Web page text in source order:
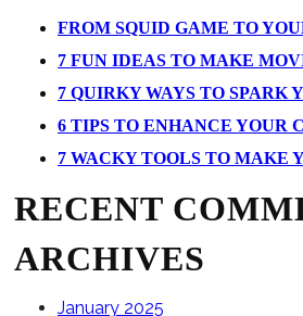
FROM SQUID GAME TO
7 FUN IDEAS TO MAKE
7 QUIRKY WAYS TO SPARK
6 TIPS TO ENHANCE YOUR
7 WACKY TOOLS TO MAKE
RECENT
ARCHIVES
January 2025